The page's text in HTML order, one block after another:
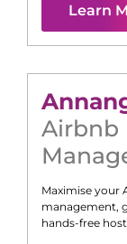
Learn
Airbnb
Maximise your
management,
hands-free